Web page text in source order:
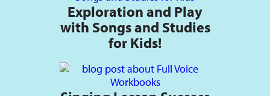
Exploration and Play
with Songs and Studies
for Kids!